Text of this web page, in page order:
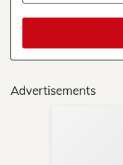
Advertisements